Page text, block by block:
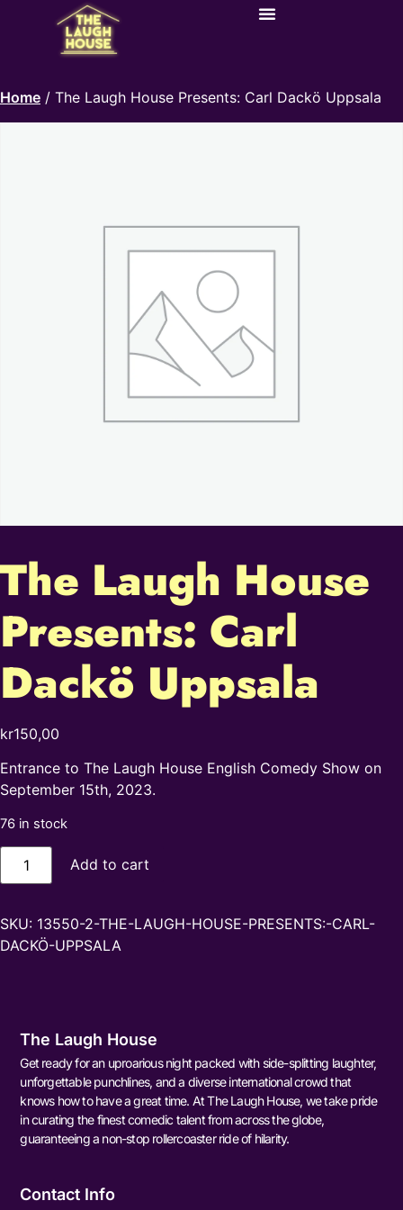
Home / The Laugh House Presents: Carl Dackö Uppsala
The Laugh House
Presents: Carl
Dackö Uppsala
kr150,00
Entrance to The Laugh House English Comedy Show on
September 15th, 2023.
76 in stock
Add to cart
SKU: 13550-2-THE-LAUGH-HOUSE-PRESENTS:-CARL-
DACKÖ-UPPSALA
The Laugh House
Get ready for an uproarious night packed with side-splitting laughter,
unforgettable punchlines, and a diverse international crowd that
knows how to have a great time. At The Laugh House, we take pride
in curating the finest comedic talent from across the globe,
guaranteeing a non-stop rollercoaster ride of hilarity.
Contact Info